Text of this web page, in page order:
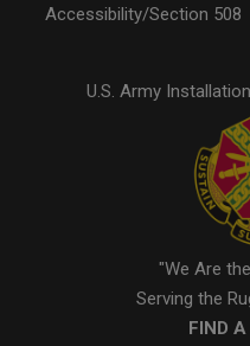
Accessibility/Section 508
U.S. Army
"We Are
Serving the
FIND